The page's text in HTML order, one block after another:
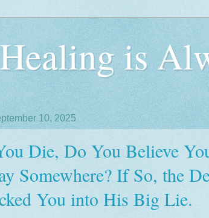
is
10, 2025
Die, Do You Believe
Somewhere? If So, the
You into His Big Lie.